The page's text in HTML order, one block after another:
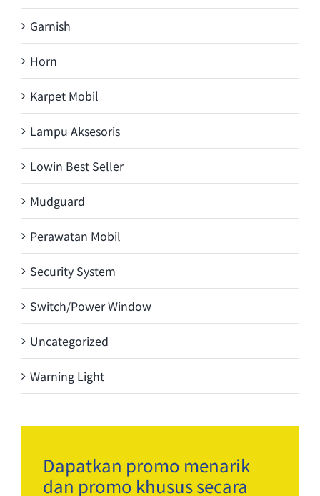
Garnish
Horn
Karpet Mobil
Lampu Aksesoris
Lowin Best Seller
Mudguard
Perawatan Mobil
Security System
Switch/Power Window
Uncategorized
Warning Light
Dapatkan promo menarik
dan promo khusus secara